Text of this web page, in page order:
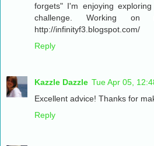
forgets" I'm enjoying
challenge. Working
http://infinityf3.blogspot.com/
Reply
Kazzle Dazzle Tue Apr 05,
Excellent advice! Thanks for
Reply